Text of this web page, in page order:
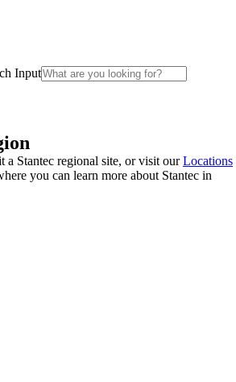
Input
a Stantec regional site, or visit ourLocations
you can learn more about Stantec in